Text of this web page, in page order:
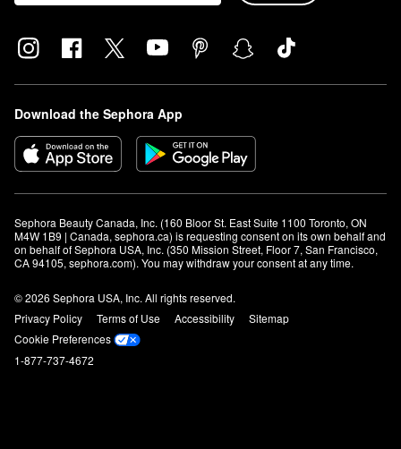
Download the Sephora App
Sephora Beauty Canada, Inc. (160 Bloor St. East Suite 1100 Toronto, ON
M4W 1B9 | Canada, sephora.ca) is requesting consent on its own behalf and
on behalf of Sephora USA, Inc. (350 Mission Street, Floor 7, San Francisco,
CA 94105, sephora.com). You may withdraw your consent at any time.
© 2026 Sephora USA, Inc. All rights reserved.
Privacy Policy
Terms of Use Accessibility
Sitemap
Cookie Preferences
1-877-737-4672